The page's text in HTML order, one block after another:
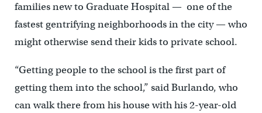
families new to Graduate Hospital — one of the
fastest gentrifying neighborhoods in the city — who
might otherwise send their kids to private school.
“Getting people to the school is the first part of
getting them into the school,” said Burlando, who
can walk there from his house with his 2-year-old